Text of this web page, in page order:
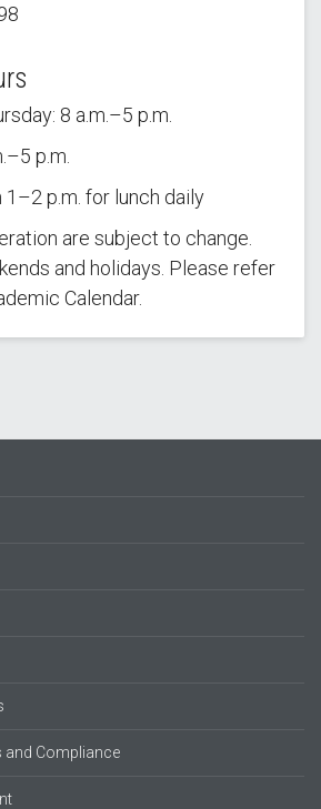
8 a.m.–5 p.m.
p.m.
p.m. for lunch daily
are subject to change.
and holidays. Please refer
Calendar.
and Compliance